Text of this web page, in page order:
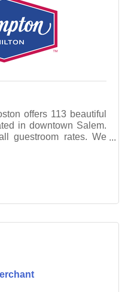
offers 113 beautiful
in downtown Salem.
guestroom rates. We
& and an attached